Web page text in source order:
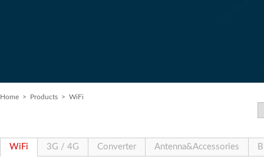
Home > Products > WiFi
WiFi 3G / 4G Converter Antenna&Accessories